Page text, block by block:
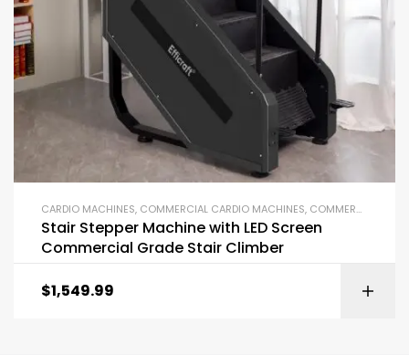
CARDIO MACHINES, COMMERCIAL CARDIO MACHINES, COMMERCIAL GYM EQUIPMENT
Stair Stepper Machine with LED Screen
Commercial Grade Stair Climber
$1,549.99